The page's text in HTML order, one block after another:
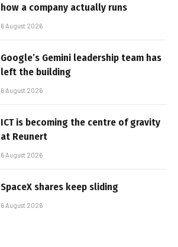
how a company actually runs
6 August 2026
Google’s Gemini leadership team has
left the building
6 August 2026
ICT is becoming the centre of gravity
at Reunert
6 August 2026
SpaceX shares keep sliding
6 August 2026